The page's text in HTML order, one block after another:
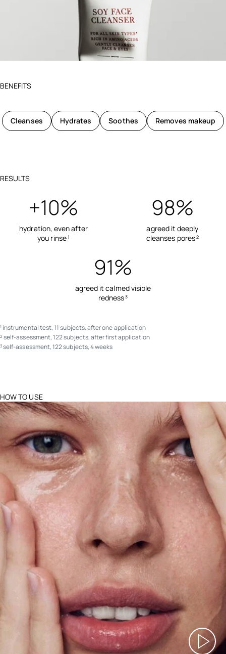
BENEFITS
Cleanses Hydrates Soothes Removes makeup
RESULTS
+10%
hydration, even after
you rinse1
98%
agreed it deeply
cleanses pores2
91%
agreed it calmed visible
redness3
1 instrumental test, 11 subjects, after one application
2 self-assessment, 122 subjects, after first application
3 self-assessment, 122 subjects, 4 weeks
HOW TO USE